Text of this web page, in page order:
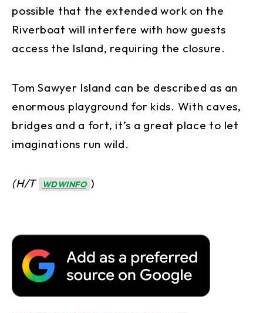
possible that the extended work on the
Riverboat will interfere with how guests
access the Island, requiring the closure.
Tom Sawyer Island can be described as an
enormous playground for kids. With caves,
bridges and a fort, it’s a great place to let
imaginations run wild.
(H/T WDWINFO )